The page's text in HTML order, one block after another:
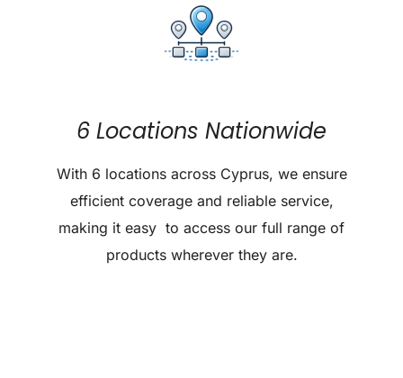
6 Locations Nationwide
With 6 locations across Cyprus, we ensure
efficient coverage and reliable service,
making it easy to access our full range of
products wherever they are.